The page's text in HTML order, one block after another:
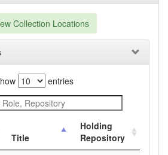
Collection Locations
entries
Title
Holding
Repository